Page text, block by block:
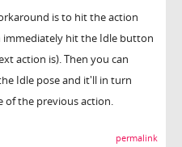
is to hit the action
hit the Idle button
action is). Then you can
Idle pose and it'll in turn
of the previous action.
permalink